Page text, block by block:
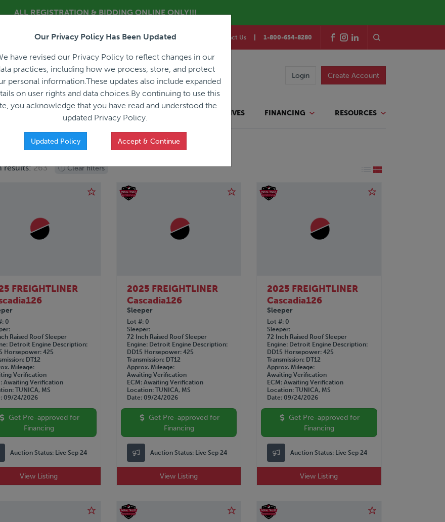
ALL REGISTRATION & BIDDING ONLINE ONLY!!!
About Contact Us 1-800-654-8280
Login Create Account
APPRAISALS SALES REPRESENTATIVES FINANCING RESOURCES
results:263 Clear filters
FREIGHTLINER
0
Raised Roof Sleeper
Detroit Engine Description
Horsepower 425
DT12
Mileage
Verification
Awaiting Verification
TUNICA, MS
09/24/2026
Get Pre-approved for
Financing
Auction Status: Live Sep 24
View Listing
2025 FREIGHTLINER
Cascadia126
Sleeper
Lot # 0
Sleeper
72 Inch Raised Roof Sleeper
Engine
Detroit Engine Description
DD15 Horsepower 425
Transmission DT12
Approx. Mileage
Awaiting Verification
ECM Awaiting Verification
Location TUNICA, MS
Date 09/24/2026
Get Pre-approved for
Financing
Auction Status: Live Sep 24
View Listing
2025 FREIGHTLINER
Cascadia126
Sleeper
Lot # 0
Sleeper
72 Inch Raised Roof Sleeper
Engine
Detroit Engine Description
DD15 Horsepower 425
Transmission DT12
Approx. Mileage
Awaiting Verification
ECM Awaiting Verification
Location TUNICA, MS
Date 09/24/2026
Get Pre-approved for
Financing
Auction Status: Live Sep 24
View Listing
Our Privacy Policy Has Been Updated
have revised our Privacy Policy to reflect changes in our
practices, including how we process, store, and protect
personal information.These updates also include expanded
on user rights and data choices.By continuing to use this
you acknowledge that you have read and understood the
updated Privacy Policy.
Updated Policy Accept & Continue